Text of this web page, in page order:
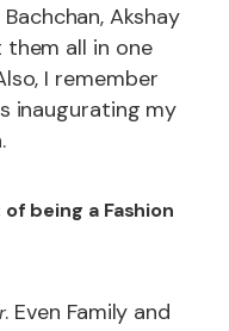
Akshay
them all in one
I remember
inaugurating my
being a Fashion
. Even Family and